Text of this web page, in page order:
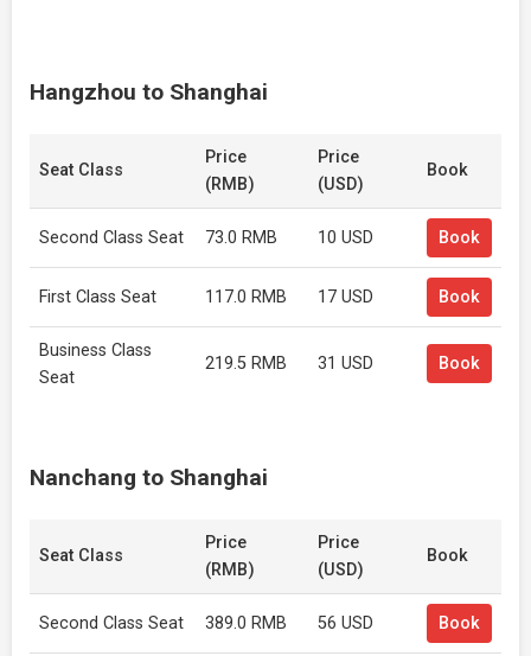
Hangzhou to Shanghai
Seat Class
Price
(RMB)
Price
(USD)
Book
Second Class Seat 73.0 RMB 10 USD Book
First Class Seat 117.0 RMB 17 USD Book
Business Class
Seat
219.5 RMB 31 USD Book
Nanchang to Shanghai
Seat Class
Price
(RMB)
Price
(USD)
Book
Second Class Seat 389.0 RMB 56 USD Book